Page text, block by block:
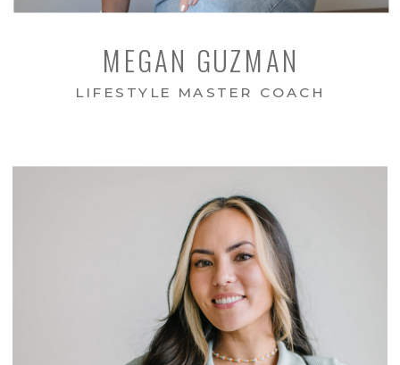
LIFESTYLE MASTER COACH
MEGAN GUZMAN